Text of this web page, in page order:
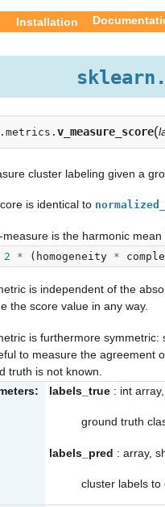
Installation
v_measure_score(
cluster labeling given a
is identical to
measure is the harmonic
2 * ( homogeneity *
is independent of the
the score value in any way.
is furthermore symmetric:
to measure the agreement
truth is not known.
labels_true : int
ground truth
labels_pred : array,
cluster labels to